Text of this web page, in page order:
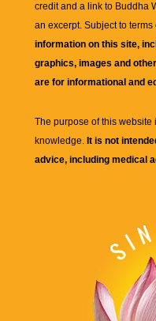
credit and a link to Buddha
an excerpt. Subject to
information on this site,
graphics, images and
are for informational and
The purpose of this
knowledge. It is not
advice, including medical